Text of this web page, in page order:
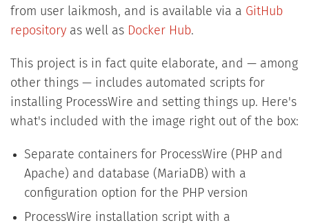
from user laikmosh, and is available via a GitHub
repositoryas well as Docker Hub.
This project is in fact quite elaborate, and — among
other things — includes automated scripts for
installing ProcessWire and setting things up. Here's
what's included with the image right out of the box:
Separate containers for ProcessWire (PHP and
Apache) and database (MariaDB) with a
configuration option for the PHP version
ProcessWire installation script with a